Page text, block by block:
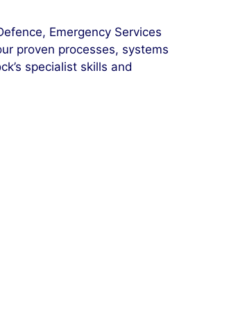
Emergency Services
proven processes, systems
specialist skills and